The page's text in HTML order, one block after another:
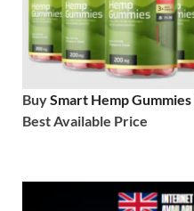
BuySmart Hemp Gummies
Best Available Price